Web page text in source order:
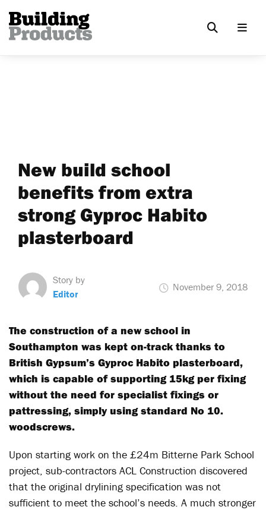
New build school
benefits from extra
strong Gyproc Habito
plasterboard
Story by
Editor
November 9, 2018
The construction of a new school in
Southampton was kept on-track thanks to
British Gypsum’s Gyproc Habito plasterboard,
which is capable of supporting 15kg per fixing
without the need for specialist fixings or
pattressing, simply using standard No 10.
woodscrews.
Upon starting work on the £24m Bitterne Park School
project, sub-contractors ACL Construction discovered
that the original drylining specification was not
sufficient to meet the school’s needs. A much stronger